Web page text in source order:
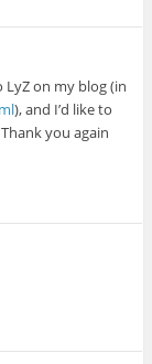
on my blog (in
), and I’d like to
you again